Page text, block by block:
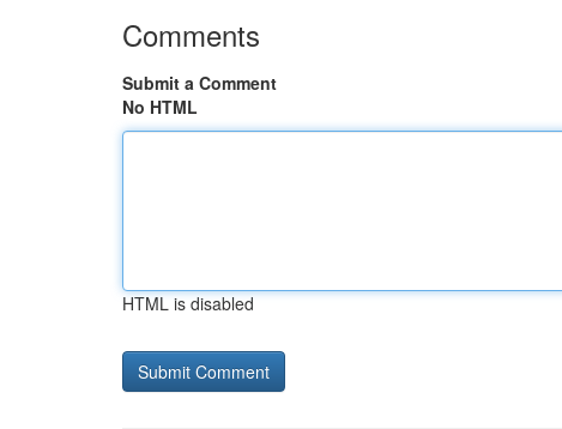
Comments
Submit a Comment
No HTML
HTML is disabled